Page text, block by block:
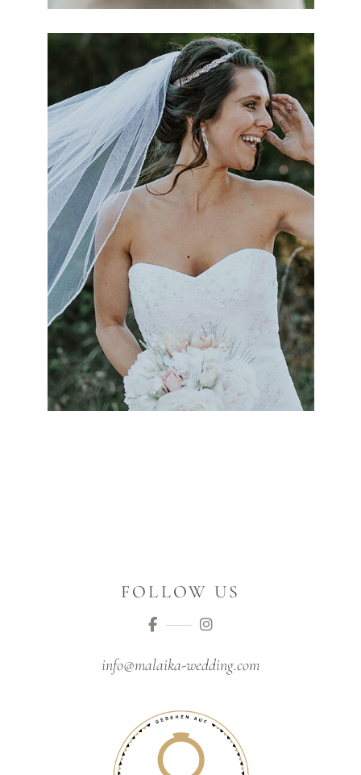
FOLLOW US
info@malaika-wedding.com